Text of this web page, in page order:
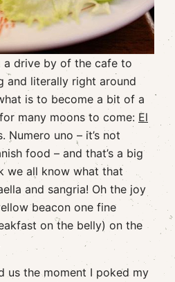
a drive by of the cafe to
and literally right around
is to become a bit of a
many moons to come: El
Numero uno – it’s not
food – and that’s a big
we all know what that
and sangria! Oh the joy
beacon one fine
on the belly) on the
us the moment I poked my